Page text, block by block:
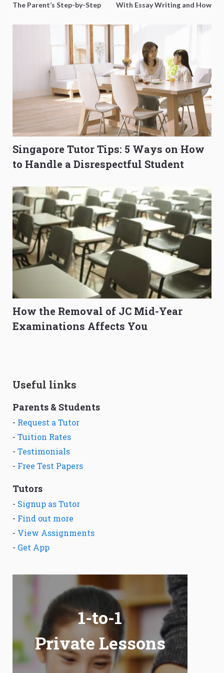
The Parent’s Step-by-Step
With Essay Writing and How
Singapore Tutor Tips: 5 Ways on How
to Handle a Disrespectful Student
How the Removal of JC Mid-Year
Examinations Affects You
Useful links
Parents & Students
- Request a Tutor
- Tuition Rates
- Testimonials
- Free Test Papers
Tutors
- Signup as Tutor
- Find out more
- View Assignments
- Get App
1-to-1
Private Lessons